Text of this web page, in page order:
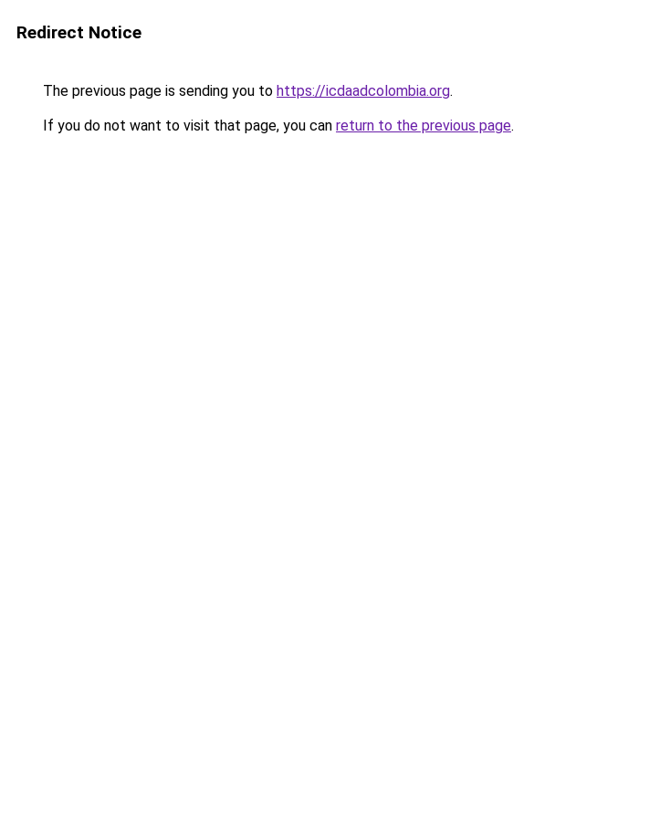
Redirect Notice
The previous page is sending you to https://icdaadcolombia.org.
If you do not want to visit that page, you can return to the previous page.